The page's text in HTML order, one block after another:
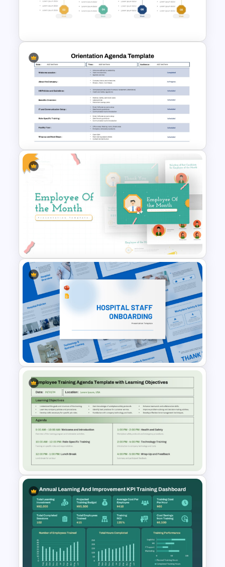
PowerPoint & Google Slides
Template
New Hire Onboarding Timeline
Template
Employee Orientation Agenda
PowerPoint Slide Template
Employee Of The Month
Powerpoint Template
Hospital Staff Onboarding
Presentation Templates
Employee Training Agenda
Template